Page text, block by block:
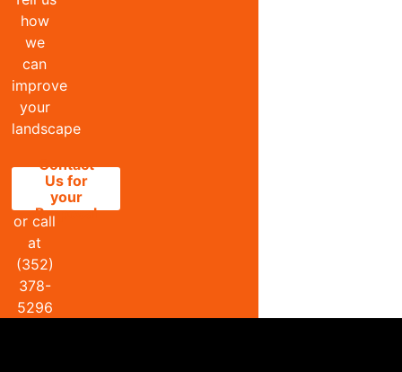
how
we
can
improve
your
landscape
Contact
Us for
your
Proposal
or call
at
(352)
378-
5296